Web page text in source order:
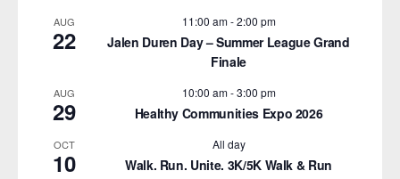
AUG
22
11:00 am-2:00 pm
Jalen Duren Day – Summer League Grand
Finale
AUG
29
10:00 am-3:00 pm
Healthy Communities Expo 2026
OCT
10
All day
Walk. Run. Unite. 3K/5K Walk & Run